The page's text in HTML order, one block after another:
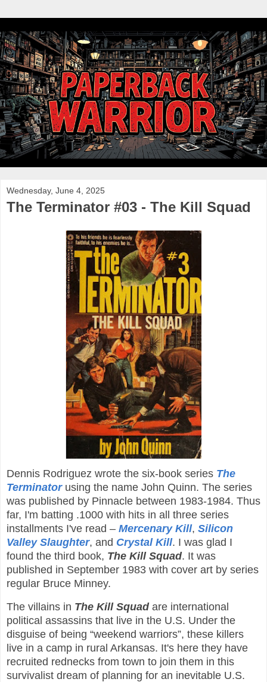
Wednesday, June 4, 2025
The Terminator #03 - The Kill Squad
Dennis Rodriguez wrote the six-book series The
Terminatorusing the name John Quinn. The series
was published by Pinnacle between 1983-1984. Thus
far, I'm batting .1000 with hits in all three series
installments I've read – Mercenary Kill, Silicon
Valley Slaughter, and Crystal Kill. I was glad I
found the third book, The Kill Squad. It was
published in September 1983 with cover art by series
regular Bruce Minney.
The villains in The Kill Squadare international
political assassins that live in the U.S. Under the
disguise of being “weekend warriors”, these killers
live in a camp in rural Arkansas. It's here they have
recruited rednecks from town to join them in this
survivalist dream of planning for an inevitable U.S.